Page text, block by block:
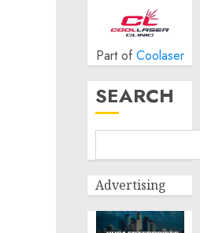
Part of Coolaser
SEARCH
Advertising